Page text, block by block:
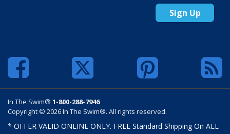
Sign Up
In The Swim® 1-800-288-7946
Copyright © 2026 In The Swim®. All rights reserved.
* OFFER VALID ONLINE ONLY. FREE Standard Shipping On ALL